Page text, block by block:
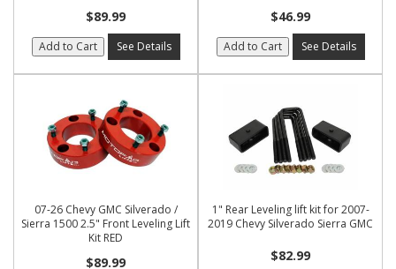
$89.99
Add to Cart See Details
$46.99
Add to Cart See Details
07-26 Chevy GMC Silverado /
Sierra 1500 2.5" Front Leveling Lift
Kit RED
$89.99
1" Rear Leveling lift kit for 2007-
2019 Chevy Silverado Sierra GMC
$82.99